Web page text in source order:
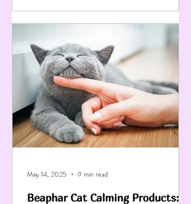
Beaphar Cat Calming Products:
May 14, 2025 9 min read